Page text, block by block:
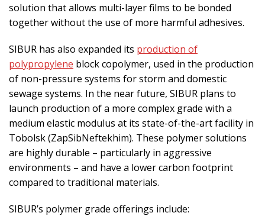
solution that allows multi-layer films to be bonded
together without the use of more harmful adhesives.
SIBUR has also expanded its production of
polypropylene block copolymer, used in the production
of non-pressure systems for storm and domestic
sewage systems. In the near future, SIBUR plans to
launch production of a more complex grade with a
medium elastic modulus at its state-of-the-art facility in
Tobolsk (ZapSibNeftekhim). These polymer solutions
are highly durable – particularly in aggressive
environments – and have a lower carbon footprint
compared to traditional materials.
SIBUR’s polymer grade offerings include: